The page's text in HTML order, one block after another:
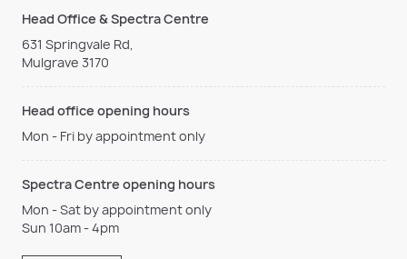
Head Office & Spectra Centre
631 Springvale Rd,
Mulgrave 3170
Head office opening hours
Mon - Fri by appointment only
Spectra Centre opening hours
Mon - Sat by appointment only
Sun 10am - 4pm